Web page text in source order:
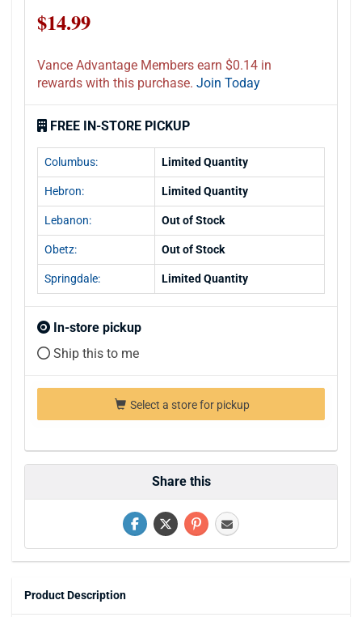
$14.99
Vance Advantage Members earn $0.14 in
rewards with this purchase. Join Today
FREE IN-STORE PICKUP
Columbus: Limited Quantity
Hebron: Limited Quantity
Lebanon: Out of Stock
Obetz: Out of Stock
Springdale: Limited Quantity
In-store pickup
Ship this to me
Select a store for pickup
Share this
Product Description